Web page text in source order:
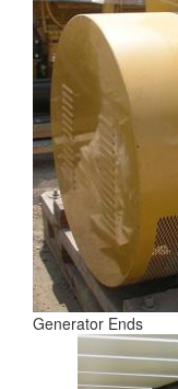
Generator Ends